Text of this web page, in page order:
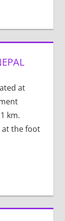
at
km.
at the foot